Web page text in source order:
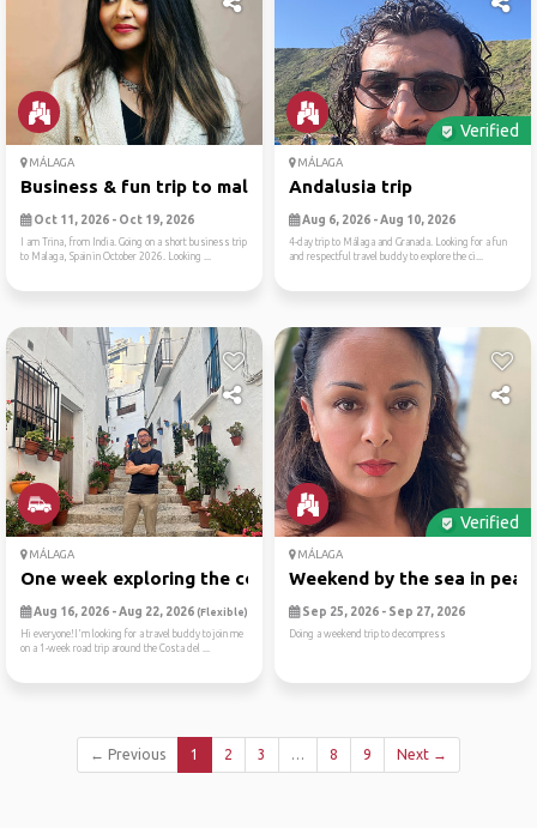
MÁLAGA
Business & fun trip to malaga
Oct 11, 2026 - Oct 19, 2026
I am Trina, from India. Going on a short business trip
to Malaga, Spain in October 2026. Looking ...
Verified
MÁLAGA
Andalusia trip
Aug 6, 2026 - Aug 10, 2026
4-day trip to Málaga and Granada. Looking for a fun
and respectful travel buddy to explore the ci...
MÁLAGA
One week exploring the cost...
Aug 16, 2026 - Aug 22, 2026 (Flexible)
Hi everyone!I'm looking for a travel buddy to join me
on a 1-week road trip around the Costa del ...
Verified
MÁLAGA
Weekend by the sea in
Sep 25, 2026 - Sep 27, 2026
Doing a weekend trip to decompress
← Previous 1 2 3 … 8 9 Next →